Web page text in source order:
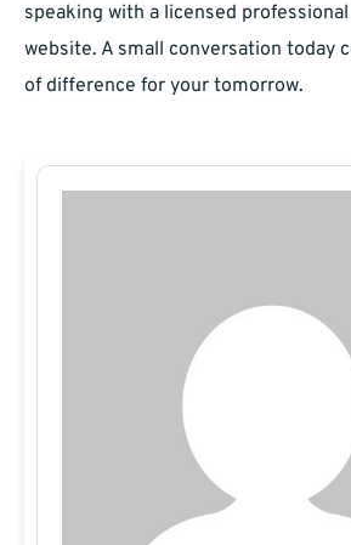
speaking with a licensed
website. A small conversation today
of difference for your tomorrow.